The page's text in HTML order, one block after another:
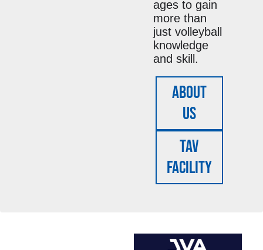
ages to gain
more than
just volleyball
knowledge
and skill.
About
Us
TAV
FACILITY